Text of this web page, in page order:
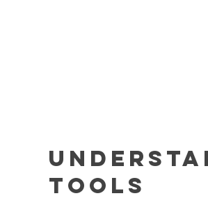
Tools